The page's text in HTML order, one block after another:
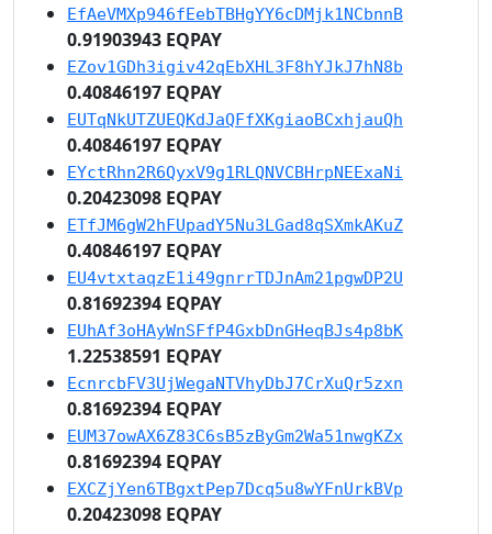
EfAeVMXp946fEebTBHgYY6cDMjk1NCbnnB
0.91903943 EQPAY
EZov1GDh3igiv42qEbXHL3F8hYJkJ7hN8b
0.40846197 EQPAY
EUTqNkUTZUEQKdJaQFfXKgiaoBCxhjauQh
0.40846197 EQPAY
EYctRhn2R6QyxV9g1RLQNVCBHrpNEExaNi
0.20423098 EQPAY
ETfJM6gW2hFUpadY5Nu3LGad8qSXmkAKuZ
0.40846197 EQPAY
EU4vtxtaqzE1i49gnrrTDJnAm21pgwDP2U
0.81692394 EQPAY
EUhAf3oHAyWnSFfP4GxbDnGHeqBJs4p8bK
1.22538591 EQPAY
EcnrcbFV3UjWegaNTVhyDbJ7CrXuQr5zxn
0.81692394 EQPAY
EUM37owAX6Z83C6sB5zByGm2Wa51nwgKZx
0.81692394 EQPAY
EXCZjYen6TBgxtPep7Dcq5u8wYFnUrkBVp
0.20423098 EQPAY